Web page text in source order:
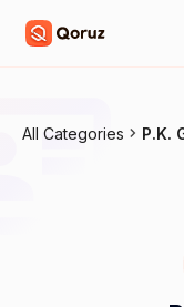
All Categories P.K.